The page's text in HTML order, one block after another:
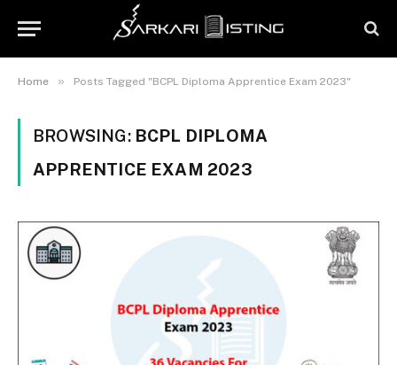
Home » Posts Tagged "BCPL Diploma Apprentice Exam 2023"
BROWSING: BCPL DIPLOMA
APPRENTICE EXAM 2023